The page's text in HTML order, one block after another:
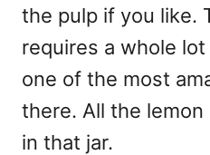
the pulp if you like.
requires a whole
one of the most
there. All the
in that jar.